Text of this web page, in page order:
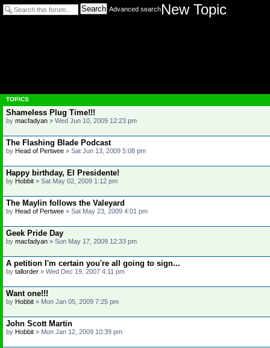
New Topic
Search Advanced search
TOPICS
Shameless Plug Time!!!
by macfadyan » Wed Jun 10, 2009 12:23 pm
The Flashing Blade Podcast
by Head of Pertwee » Sat Jun 13, 2009 5:08 pm
Happy birthday, El Presidente!
by Hobbit » Sat May 02, 2009 1:12 pm
The Maylin follows the Valeyard
by Head of Pertwee » Sat May 23, 2009 4:01 pm
Geek Pride Day
by macfadyan » Sun May 17, 2009 12:33 pm
A petition I'm certain you're all going to sign...
by tallorder » Wed Dec 19, 2007 4:11 pm
Want one!!!
by Hobbit » Mon Jan 05, 2009 7:25 pm
John Scott Martin
by Hobbit » Mon Jan 12, 2009 10:39 pm